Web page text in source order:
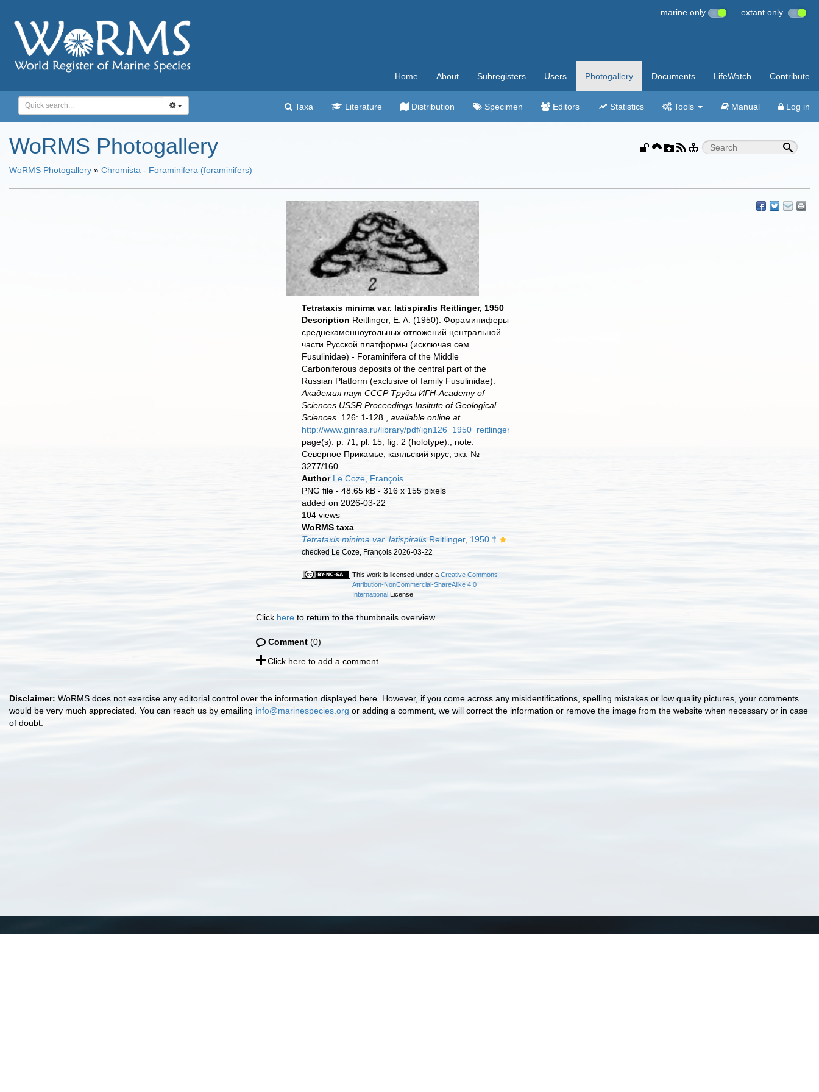
marine only extant only
Home About Subregisters Users Photogallery Documents LifeWatch Contribute
Taxa Literature Distribution Specimen Editors Statistics Tools Manual Log in
WoRMS Photogallery
WoRMS Photogallery » Chromista - Foraminifera (foraminifers)
Tetrataxis minima var. latispiralis Reitlinger, 1950
Description Reitlinger, E. A. (1950). Фораминиферы
среднекаменноугольных отложений центральной
части Русской платформы (исключая сем.
Fusulinidае) - Foraminifera of the Middle
Carboniferous deposits of the central part of the
Russian Platform (exclusive of family Fusulinidae).
Академия наук СССР Труды ИГН-Academy of
Sciences USSR Proceedings Insitute of Geological
Sciences. 126: 1-128., available online at
http://www.ginras.ru/library/pdf/ign126_1950_reitlinger_carboniferous_forams.pdf
page(s): p. 71, pl. 15, fig. 2 (holotype).; note:
Северное Прикамье, каяльский ярус, экз. №
3277/160.
Author Le Coze, François
PNG file - 48.65 kB - 316 x 155 pixels
added on 2026-03-22
104 views
WoRMS taxa
Tetrataxis minima var. latispiralis Reitlinger, 1950 †
checked Le Coze, François 2026-03-22
This work is licensed under a Creative Commons
Attribution-NonCommercial-ShareAlike 4.0
International License
Click here to return to the thumbnails overview
Comment (0)
Click here to add a comment.
Disclaimer: WoRMS does not exercise any editorial control over the information displayed here. However, if you come across any misidentifications, spelling mistakes or low quality pictures, your comments
would be very much appreciated. You can reach us by emailing info@marinespecies.org or adding a comment, we will correct the information or remove the image from the website when necessary or in case
of doubt.